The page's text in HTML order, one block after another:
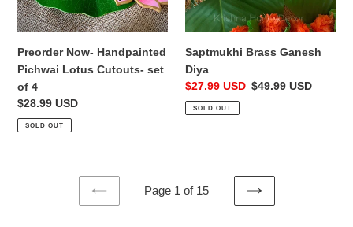
Preorder Now- Handpainted
Pichwai Lotus Cutouts- set
of 4
Regular
price
$28.99 USD
SOLD OUT
Saptmukhi Brass Ganesh
Diya
Sale
price
$27.99 USD Regular
$49.99 USD
SOLD OUT
PREVIOUS
Page 1 of 15
NEXT